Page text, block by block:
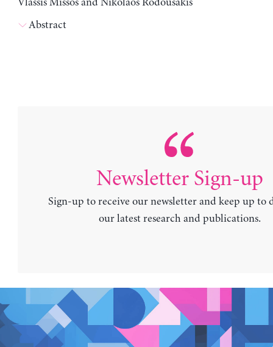
Abstract
Newsletter Sign-up
Sign-up to receive our newsletter and keep up to
our latest research and publications.